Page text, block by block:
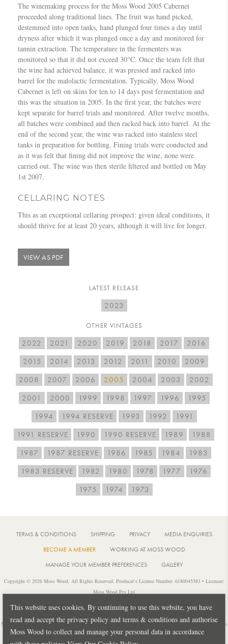
This website uses cookies. By continuing to use this website, you have
read and accept the privacy policy and terms & conditions and authorise
Moss Wood to collect and manage your personal data in accordance
The winemaking process for the Moss Wood 2005 Cabernet
proceeded along traditional lines. The fruit was hand picked,
destemmed into open tanks, hand plunged four times a day until
dryness after which it was plunged once a day and monitored for
tannin extraction. The temperature in the fermenters was
monitored so that it did not exceed 30°C. Once the team felt that
the wine had achieved balance, it was pressed and racked into
barrel for the malolactic fermentation. Typically, Moss Wood
Cabernet is left on skins for ten to 14 days post fermentation and
this was the situation in 2005. In the first year, the batches were
kept separate for barrel trials and monitored. After twelve months,
all batches were combined and then racked back into barrel. At the
end of the second year, the wine was racked into stainless steel
tanks in preparation for bottling. Fining trials were conducted and
as it was felt that fining did not improve the wine, none were
carried out. The wine was then sterile filtered and bottled on May
1st 2007.
CELLARING NOTES
This as an exceptional cellaring prospect: given ideal conditions, it
should thrive for at least 20 years, although it will live for longer.
VIEW AS PDF
LATEST RELEASE
2023
OTHER VINTAGES
2022 2021 2020 2019 2018 2017
2016
2015
2014 2013 2012 2011 2010
2009
2008
2007 2006 2005 2004 2003
2002
2001
2000 1999 1998 1997 1996
1995
1994
1994 RESERVE 1993 1992
1991
1991 RESERVE
1990 1990 RESERVE 1989
1988
1987
1987 RESERVE 1986 1985 1984
1983
1983 RESERVE
1982 1980 1978 1977
1976
1975
1974 1973
TERMS & CONDITIONS SHIPPING PRIVACY
MEDIA ENQUIRIES
BECOME A MEMBER
WORKING AT MOSS WOOD
MANAGE YOUR MEMBER PREFERENCES
GALLERY
Copyright © 2026 Moss Wood. All Rights Reserved. Producer’s License Number: 6180045583 • Licensee:
Moss Wood Pty Ltd
Australia 6284 • PH: +61 8 9755 6266
Notice: It is an offence to sell or supply liquor to a person under 18 years of age or for a person under 18 years
of age to purchase or attempt to purchase liquor from a licensed or regulated premises.